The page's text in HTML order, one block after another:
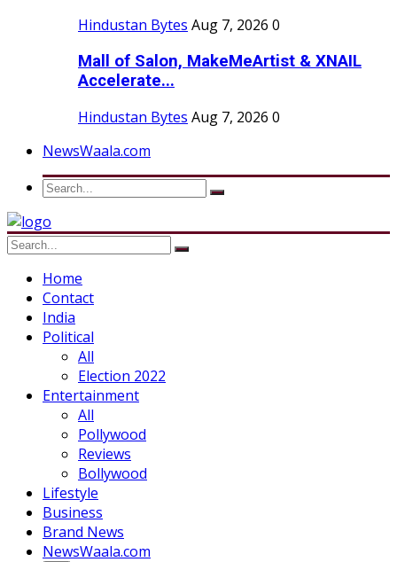
Hindustan Bytes Aug 7, 2026 0
Mall of Salon, MakeMeArtist & XNAIL
Accelerate...
Hindustan Bytes Aug 7, 2026 0
NewsWaala.com
Home
Contact
India
Political
All
Election 2022
Entertainment
All
Pollywood
Reviews
Bollywood
Lifestyle
Business
Brand News
NewsWaala.com